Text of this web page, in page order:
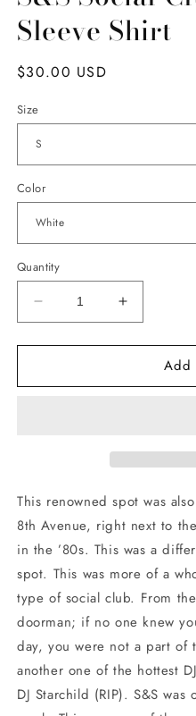
Sleeve Shirt
Regular
$30.00 USD
Size
Color
Quantity
Decrease
quantity
for
Social
Increase
quantity
for
S&amp;S
Social
Add
This renowned spot was
8th Avenue, right next to
in the ’80s. This was a
spot. This was more of a
type of social club. From
doorman; if no one knew
day, you were not a part of
another one of the hottest
DJ Starchild (RIP). S&S